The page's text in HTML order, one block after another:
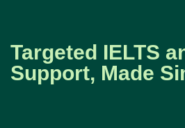
Targeted IELTS
Support, Made